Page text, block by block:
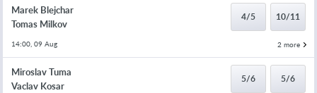
Marek Blejchar
Tomas Milkov
4/5 10/11
14:00, 09 Aug 2 more
Miroslav Tuma
Vaclav Kosar
5/6 5/6